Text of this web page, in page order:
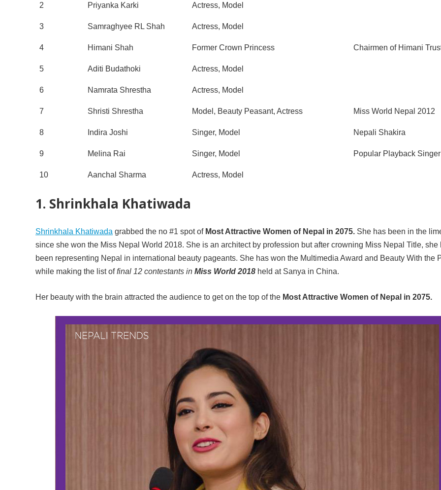
2 Priyanka Karki Actress, Model
3 Samraghyee RL Shah Actress, Model
4 Himani Shah Former Crown Princess Chairmen of Himani
5 Aditi Budathoki Actress, Model
6 Namrata Shrestha Actress, Model
7 Shristi Shrestha Model, Beauty Peasant, Actress Miss World Nepal 2012
8 Indira Joshi Singer, Model Nepali Shakira
9 Melina Rai Singer, Model Popular Playback Singer
10 Aanchal Sharma Actress, Model
1. Shrinkhala Khatiwada
Shrinkhala Khatiwada grabbed the no #1 spot of Most Attractive Women of Nepal in 2075. She has been in the
since she won the Miss Nepal World 2018. She is an architect by profession but after crowning Miss Nepal Title, she
been representing Nepal in international beauty pageants. She has won the Multimedia Award and Beauty With the
while making the list offinal 12 contestants in Miss World 2018 held at Sanya in China.
Her beauty with the brain attracted the audience to get on the top of the Most Attractive Women of Nepal in 2075.